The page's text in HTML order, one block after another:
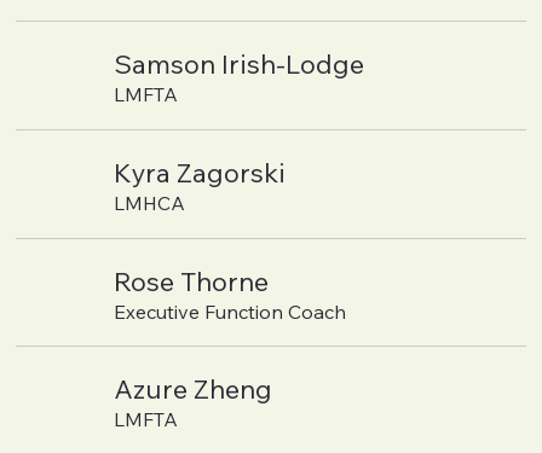
Samson Irish-Lodge
LMFTA
Kyra Zagorski
LMHCA
Rose Thorne
Executive Function Coach
Azure Zheng
LMFTA